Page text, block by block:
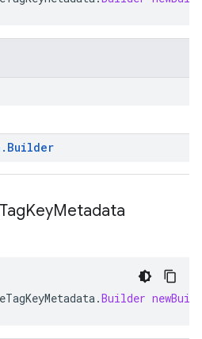
. Builder
TagKeyMetadata
.Builder